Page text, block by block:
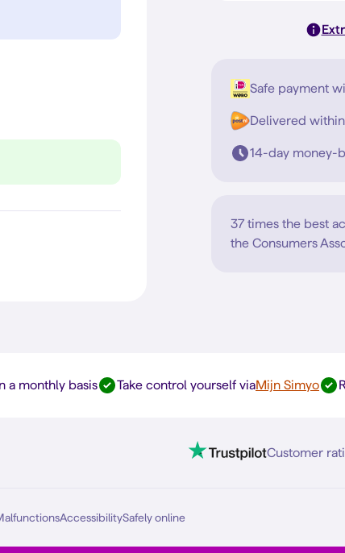
Safe payment
Delivered
14-day money-
37 times the best
the Consumers
a monthly basis Take control yourself viaMijn Simyo
Customer
AccessibilitySafely online